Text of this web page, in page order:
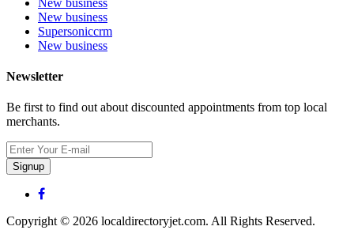
New business
Supersoniccrm
New business
Newsletter
Be first to find out about discounted appointments from top local
merchants.
Signup
Copyright © 2026 localdirectoryjet.com. All Rights Reserved.